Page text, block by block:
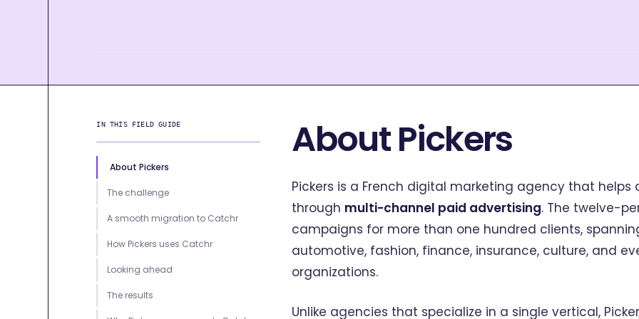
IN THIS FIELD GUIDE
About Pickers
The challenge
A smooth migration to Catchr
How Pickers uses Catchr
Looking ahead
The results
About Pickers
Pickers is a French digital marketing agency that helps
through multi-channel paid advertising. The twelve-
campaigns for more than one hundred clients,
automotive, fashion, finance, insurance, culture, and
organizations.
Unlike agencies that specialize in a single vertical,